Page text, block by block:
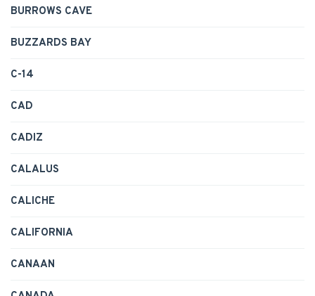
BURROWS CAVE
BUZZARDS BAY
C-14
CAD
CADIZ
CALALUS
CALICHE
CALIFORNIA
CANAAN